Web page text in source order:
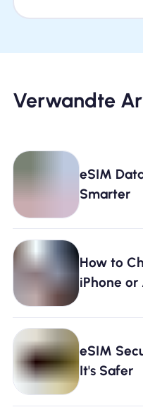
Verwandte
eSIM
Smarter
How to
iPhone
eSIM
It's Safer